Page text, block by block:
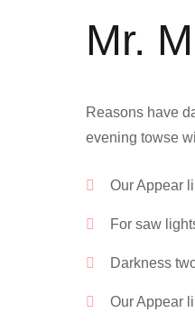
Mr.
Reasons have
evening towse
Our Appear
For saw
Darkness
Our Appear